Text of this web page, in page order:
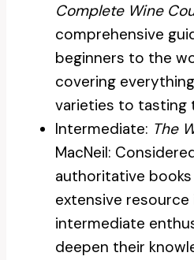
Complete Wine
comprehensive
beginners to the
covering
varieties to tasting
Intermediate: The
MacNeil:
authoritative
extensive
intermediate
deepen their